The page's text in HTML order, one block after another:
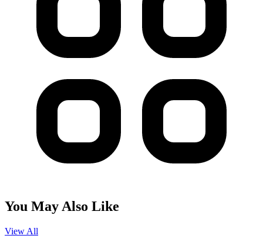
You May Also Like
View All